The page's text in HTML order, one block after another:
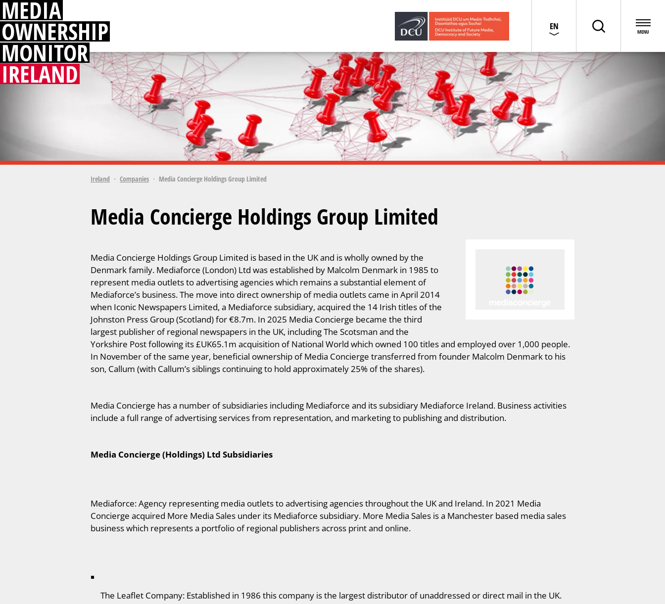
MEDIA
OWNERSHIP
MONITOR
IRELAND
EN
GA
Ireland Companies Media Concierge Holdings Group Limited
Media Concierge Holdings Group Limited
Media Concierge Holdings Group Limited is based in the UK and is wholly owned by the
Denmark family. Mediaforce (London) Ltd was established by Malcolm Denmark in 1985 to
represent media outlets to advertising agencies which remains a substantial element of
Mediaforce’s business. The move into direct ownership of media outlets came in April 2014
when Iconic Newspapers Limited, a Mediaforce subsidiary, acquired the 14 Irish titles of the
Johnston Press Group (Scotland) for €8.7m. In 2025 Media Concierge became the third
largest publisher of regional newspapers in the UK, including The Scotsman and the
Yorkshire Post following its £UK65.1m acquisition of National World which owned 100 titles and employed over 1,000 people.
In November of the same year, beneficial ownership of Media Concierge transferred from founder Malcolm Denmark to his
son, Callum (with Callum’s siblings continuing to hold approximately 25% of the shares).
Media Concierge has a number of subsidiaries including Mediaforce and its subsidiary Mediaforce Ireland. Business activities
include a full range of advertising services from representation, and marketing to publishing and distribution.
Media Concierge (Holdings) Ltd Subsidiaries
Mediaforce: Agency representing media outlets to advertising agencies throughout the UK and Ireland. In 2021 Media
Concierge acquired More Media Sales under its Mediaforce subsidiary. More Media Sales is a Manchester based media sales
business which represents a portfolio of regional publishers across print and online.
The Leaflet Company: Established in 1986 this company is the largest distributor of unaddressed or direct mail in the UK.